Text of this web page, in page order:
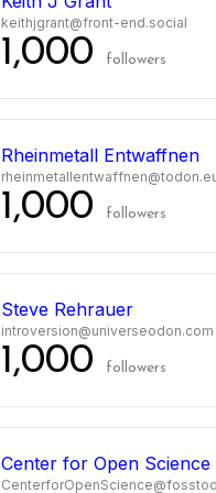
keithjgrant@front-end.social
1,000 followers
Rheinmetall Entwaffnen
1,000 followers
Steve Rehrauer
introversion@universeodon.com
1,000 followers
Center for Open Science